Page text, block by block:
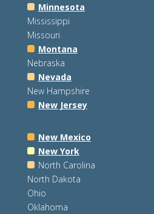
Minnesota
Mississippi
Missouri
Montana
Nebraska
Nevada
New Hampshire
New Jersey
New Mexico
New York
North Carolina
North Dakota
Ohio
Oklahoma